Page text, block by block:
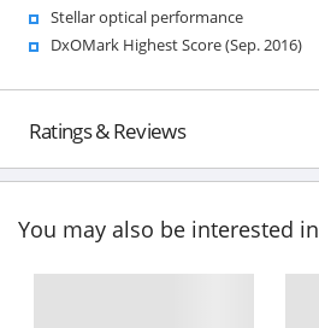
Stellar optical performance
DxOMark Highest Score (Sep. 2016)
Ratings & Reviews
You may also be interested in